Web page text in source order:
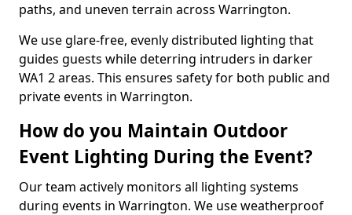
paths, and uneven terrain across Warrington.
We use glare-free, evenly distributed lighting that
guides guests while deterring intruders in darker
WA1 2 areas. This ensures safety for both public and
private events in Warrington.
How do you Maintain Outdoor
Event Lighting During the Event?
Our team actively monitors all lighting systems
during events in Warrington. We use weatherproof